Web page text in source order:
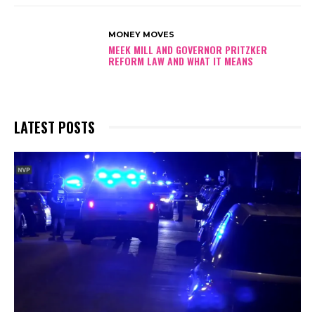
MONEY MOVES
MEEK MILL AND GOVERNOR PRITZKER
REFORM LAW AND WHAT IT MEANS
LATEST POSTS